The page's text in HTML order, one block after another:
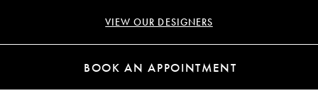
VIEW OUR DESIGNERS
BOOK AN APPOINTMENT